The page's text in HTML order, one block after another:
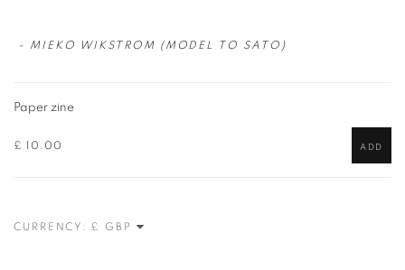
- MIEKO WIKSTROM (MODEL TO SATO)
Paper zine
£ 10.00 ADD
CURRENCY: